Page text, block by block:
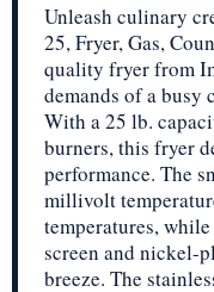
Unleash culinary
25, Fryer, Gas,
quality fryer from
demands of a busy
With a 25 lb.
burners, this fryer
performance. The
millivolt
temperatures,
screen and nickel-
breeze. The